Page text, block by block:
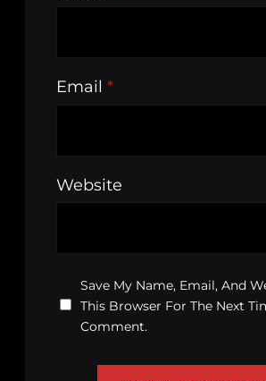
Email *
Website
Save My Name, Email, And
This Browser For The Next
Comment.